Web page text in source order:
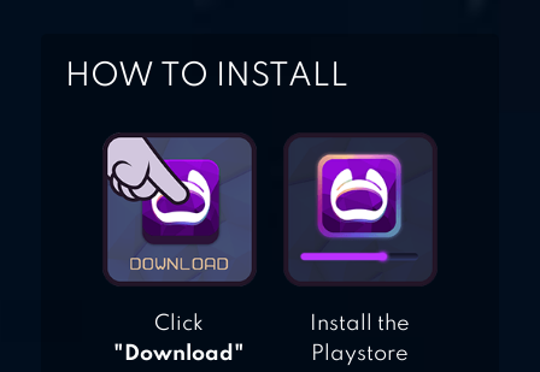
HOW TO INSTALL
Click
"Download"
Install the
Playstore